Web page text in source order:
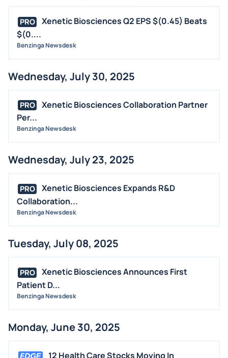
PRO
Xenetic Biosciences Q2 EPS $(0.45) Beats
$(0....
Benzinga Newsdesk
Wednesday, July 30, 2025
PRO
Xenetic Biosciences Collaboration Partner
Per...
Benzinga Newsdesk
Wednesday, July 23, 2025
PRO
Xenetic Biosciences Expands R&D
Collaboration...
Benzinga Newsdesk
Tuesday, July 08, 2025
PRO
Xenetic Biosciences Announces First
Patient D...
Benzinga Newsdesk
Monday, June 30, 2025
12 Health Care Stocks Moving In